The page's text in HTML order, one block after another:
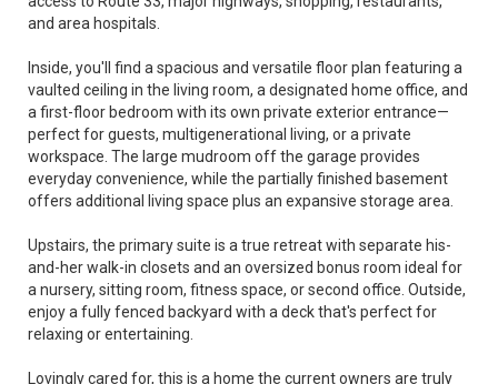
and area hospitals.
Inside, you'll find a spacious and versatile floor plan featuring a
vaulted ceiling in the living room, a designated home office, and
a first-floor bedroom with its own private exterior entrance—
perfect for guests, multigenerational living, or a private
workspace. The large mudroom off the garage provides
everyday convenience, while the partially finished basement
offers additional living space plus an expansive storage area.
Upstairs, the primary suite is a true retreat with separate his-
and-her walk-in closets and an oversized bonus room ideal for
a nursery, sitting room, fitness space, or second office. Outside,
enjoy a fully fenced backyard with a deck that's perfect for
relaxing or entertaining.
Lovingly cared for, this is a home the current owners are truly